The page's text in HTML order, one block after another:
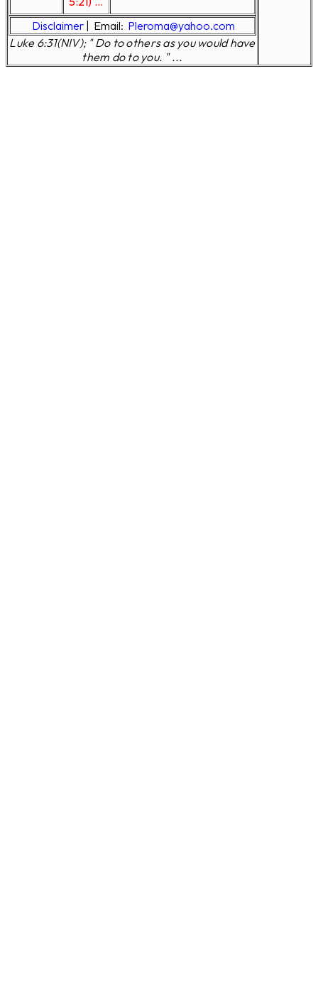
Disclaimer
Email: Pleroma@yahoo.com
Luke 6:31(NIV); " Do to others as you would have
them do to you. " ...